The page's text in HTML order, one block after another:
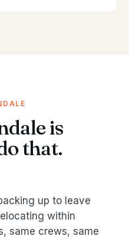
is
that.
up to leave
within
same crews, same